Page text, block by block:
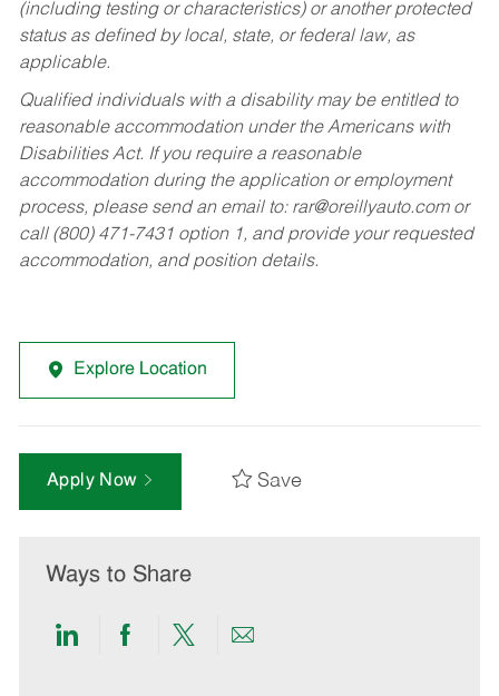
(including testing or characteristics) or another protected
status as defined by local, state, or federal law, as
applicable.
Qualified individuals with a disability may be entitled to
reasonable accommodation under the Americans with
Disabilities Act. If you require a reasonable
accommodation during the application or employment
process, please send an email to: rar@oreillyauto.comor
call (800) 471-7431 option 1, and provide your requested
accommodation, and position details.
Explore Location
Apply Now Save
Ways to Share
ShareShareShareShare